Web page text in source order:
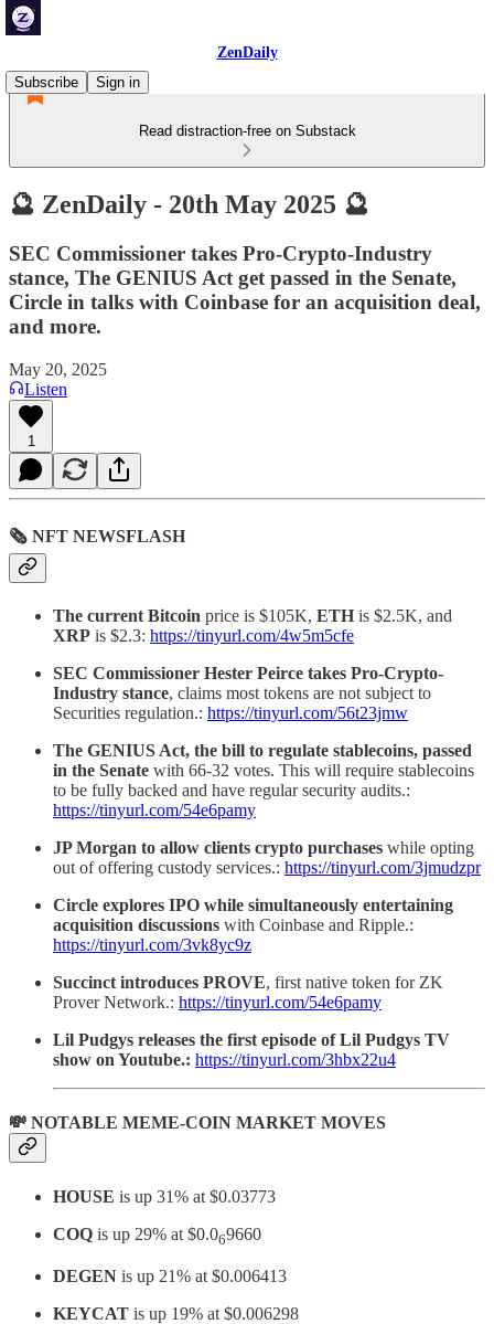
ZenDaily
Subscribe
Sign in
Read distraction-free on Substack
🔮 ZenDaily - 20th May 2025 🔮
SEC Commissioner takes Pro-Crypto-Industry
stance, The GENIUS Act get passed in the Senate,
Circle in talks with Coinbase for an acquisition deal,
and more.
May 20, 2025
Listen
1
🗞 NFT NEWSFLASH
The current Bitcoin price is $105K, ETH is $2.5K, and
XRP is $2.3: https://tinyurl.com/4w5m5cfe
SEC Commissioner Hester Peirce takes Pro-Crypto-
Industry stance, claims most tokens are not subject to
Securities regulation.: https://tinyurl.com/56t23jmw
The GENIUS Act, the bill to regulate stablecoins, passed
in the Senate with 66-32 votes. This will require stablecoins
to be fully backed and have regular security audits.:
https://tinyurl.com/54e6pamy
JP Morgan to allow clients crypto purchases while opting
out of offering custody services.: https://tinyurl.com/3jmudzpr
Circle explores IPO while simultaneously entertaining
acquisition discussions with Coinbase and Ripple.:
https://tinyurl.com/3vk8yc9z
Succinct introduces PROVE, first native token for ZK
Prover Network.: https://tinyurl.com/54e6pamy
Lil Pudgys releases the first episode of Lil Pudgys TV
show on Youtube.: https://tinyurl.com/3hbx22u4
💸 NOTABLE MEME-COIN MARKET MOVES
HOUSE is up 31% at $0.03773
COQ is up 29% at $0.069660
DEGEN is up 21% at $0.006413
KEYCAT is up 19% at $0.006298